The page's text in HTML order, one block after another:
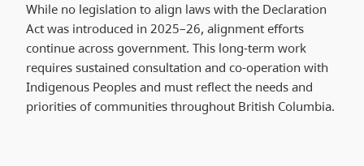
While no legislation to align laws with the Declaration
Act was introduced in 2025–26, alignment efforts
continue across government. This long-term work
requires sustained consultation and co-operation with
Indigenous Peoples and must reflect the needs and
priorities of communities throughout British Columbia.